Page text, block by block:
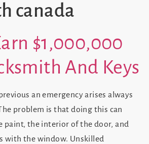
canada
$1,000,000
And Keys
an emergency arises always
problem is that doing this can
paint, the interior of the door, and
with the window. Unskilled